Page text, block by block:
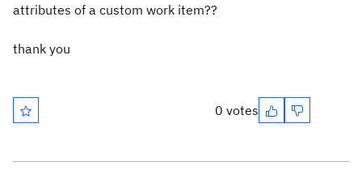
attributes of a custom work item??
thank you
0 votes